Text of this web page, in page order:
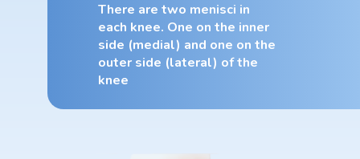
There are two menisci in
each knee. One on the inner
side (medial) and one on the
outer side (lateral) of the
knee